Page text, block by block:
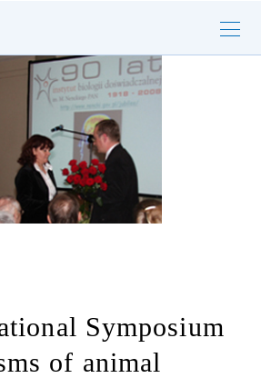
Symposium
of animal